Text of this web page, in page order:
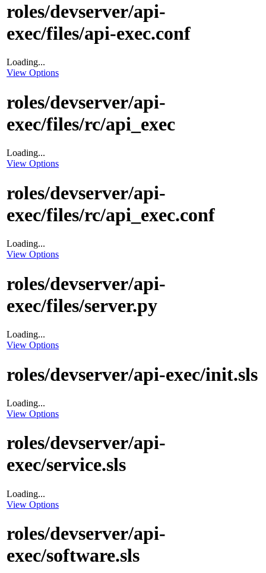
roles/devserver/api-
exec/files/api-exec.conf
Loading...
View Options
roles/devserver/api-
exec/files/rc/api_exec
Loading...
View Options
roles/devserver/api-
exec/files/rc/api_exec.conf
Loading...
View Options
roles/devserver/api-
exec/files/server.py
Loading...
View Options
roles/devserver/api-exec/init.sls
Loading...
View Options
roles/devserver/api-
exec/service.sls
Loading...
View Options
roles/devserver/api-
exec/software.sls